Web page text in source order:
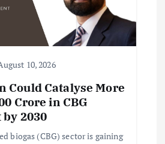
10, 2026
Could Catalyse More
Crore in CBG
2030
biogas (CBG) sector is gaining